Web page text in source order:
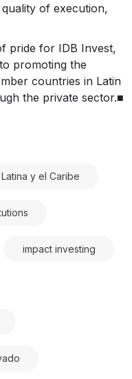
of execution,
pride for IDB Invest,
promoting the
countries in Latin
the private sector.■
y el Caribe
impact investing